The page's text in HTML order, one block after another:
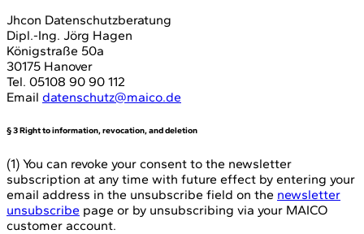
Jhcon Datenschutzberatung
Dipl.-Ing. Jörg Hagen
Königstraße 50a
30175 Hanover
Tel. 05108 90 90 112
Email datenschutz@maico.de
§ 3 Right to information, revocation, and deletion
(1) You can revoke your consent to the newsletter
subscription at any time with future effect by entering your
email address in the unsubscribe field on the newsletter
unsubscribe page or by unsubscribing via your MAICO
customer account.